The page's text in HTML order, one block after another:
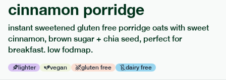
cinnamon porridge
instant sweetened gluten free porridge oats with sweet
cinnamon, brown sugar + chia seed, perfect for
breakfast. low fodmap.
lighter vegan gluten free dairy free